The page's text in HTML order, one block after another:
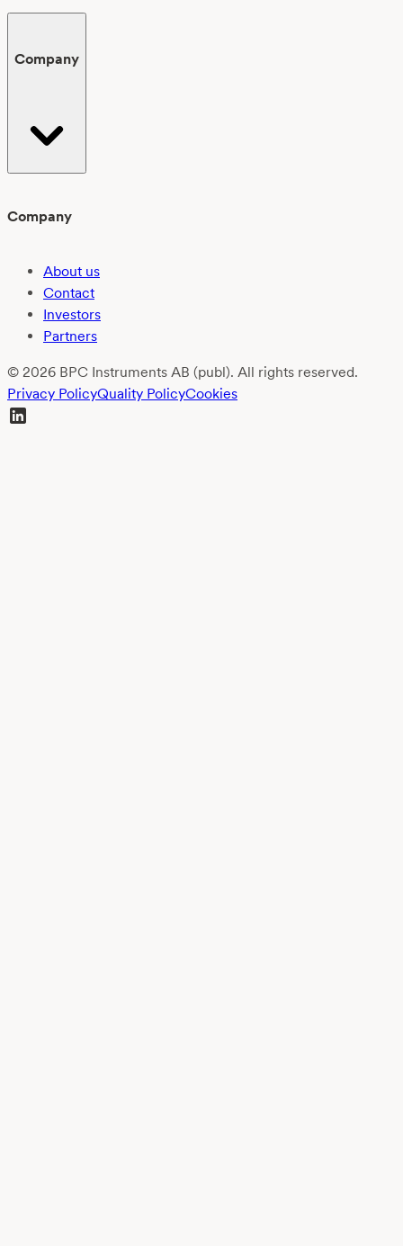
Company
Company
About us
Contact
Investors
Partners
© 2026 BPC Instruments AB (publ). All rights reserved.
Privacy PolicyQuality PolicyCookies